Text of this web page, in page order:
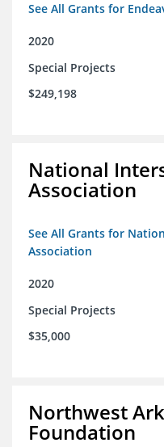
See All Grants for
2020
Special Projects
$249,198
National
Association
See All Grants for
Association
2020
Special Projects
$35,000
Northwest
Foundation